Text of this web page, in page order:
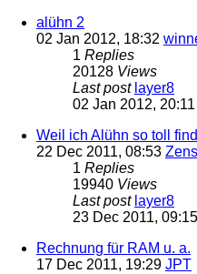
alühn 2
02 Jan 2012, 18:32
1 Replies
20128 Views
Last post layer8
02 Jan 2012, 20:11
Weil ich Alühn so toll
22 Dec 2011, 08:53
1 Replies
19940 Views
Last post layer8
23 Dec 2011, 09:15
Rechnung für RAM u. a.
17 Dec 2011, 19:29 JPT